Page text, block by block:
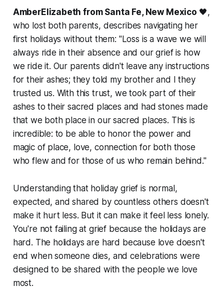
AmberElizabeth from Santa Fe, New Mexico 🖤,
who lost both parents, describes navigating her
first holidays without them: "Loss is a wave we will
always ride in their absence and our grief is how
we ride it. Our parents didn't leave any instructions
for their ashes; they told my brother and I they
trusted us. With this trust, we took part of their
ashes to their sacred places and had stones made
that we both place in our sacred places. This is
incredible: to be able to honor the power and
magic of place, love, connection for both those
who flew and for those of us who remain behind."
Understanding that holiday grief is normal,
expected, and shared by countless others doesn't
make it hurt less. But it can make it feel less lonely.
You're not failing at grief because the holidays are
hard. The holidays are hard because love doesn't
end when someone dies, and celebrations were
designed to be shared with the people we love
most.